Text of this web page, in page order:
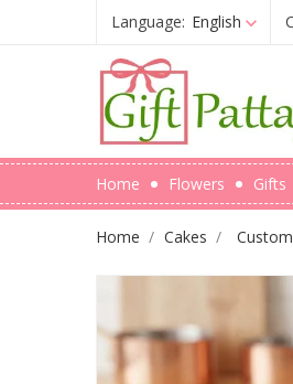
Language: English
Home Flowers Gifts
Home Cakes